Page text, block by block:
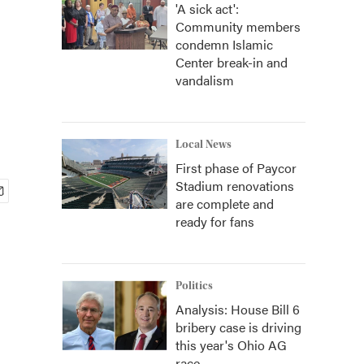
'A sick act':
Community members
condemn Islamic
Center break-in and
vandalism
Local News
First phase of Paycor
Stadium renovations
are complete and
ready for fans
Politics
Analysis: House Bill 6
bribery case is driving
this year's Ohio AG